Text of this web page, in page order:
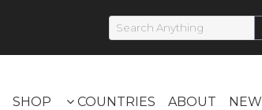
SHOP COUNTRIES ABOUT